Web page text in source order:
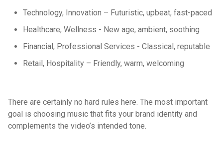
Technology, Innovation – Futuristic, upbeat, fast-paced
Healthcare, Wellness - New age, ambient, soothing
Financial, Professional Services - Classical, reputable
Retail, Hospitality – Friendly, warm, welcoming
There are certainly no hard rules here. The most important
goal is choosing music that fits your brand identity and
complements the video’s intended tone.